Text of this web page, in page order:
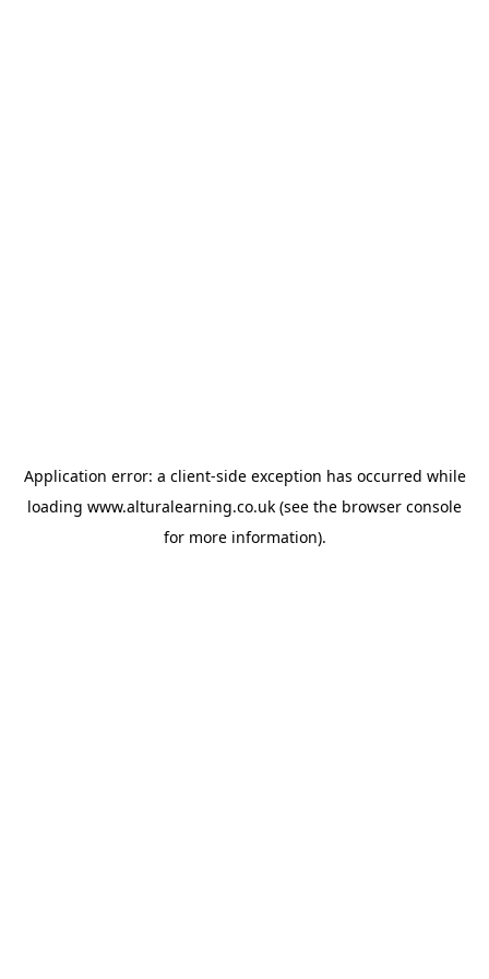
Application error: a client-side exception has occurred while
loading www.alturalearning.co.uk (see the browser console
for more information).